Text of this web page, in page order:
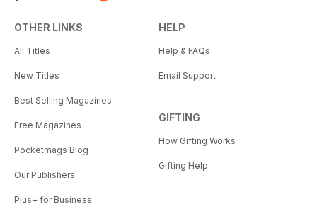
OTHER LINKS
All Titles
New Titles
Best Selling Magazines
Free Magazines
Pocketmags Blog
Our Publishers
Plus+ for Business
HELP
Help & FAQs
Email Support
GIFTING
How Gifting Works
Gifting Help